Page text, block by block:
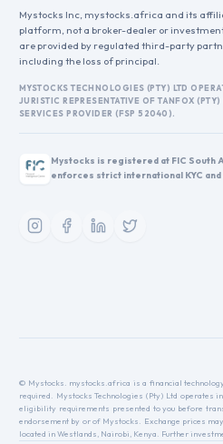
Mystocks Inc, mystocks.africa and its
platform, not a broker-dealer or
are provided by regulated third-party
including the loss of principal.
MYSTOCKS TECHNOLOGIES (PTY) LTD
JURISTIC REPRESENTATIVE OF TANFOX
SERVICES PROVIDER (FSP 52040).
Mystocks is registered at FIC South
enforces strict international KYC
© Mystocks. mystocks.africa is a financial
required. Mystocks Technologies (Pty) Ltd operates
eligibility requirements presented to you before
endorsement by or of Mystocks. Exchange prices
located in Westlands, Nairobi, Kenya. Further